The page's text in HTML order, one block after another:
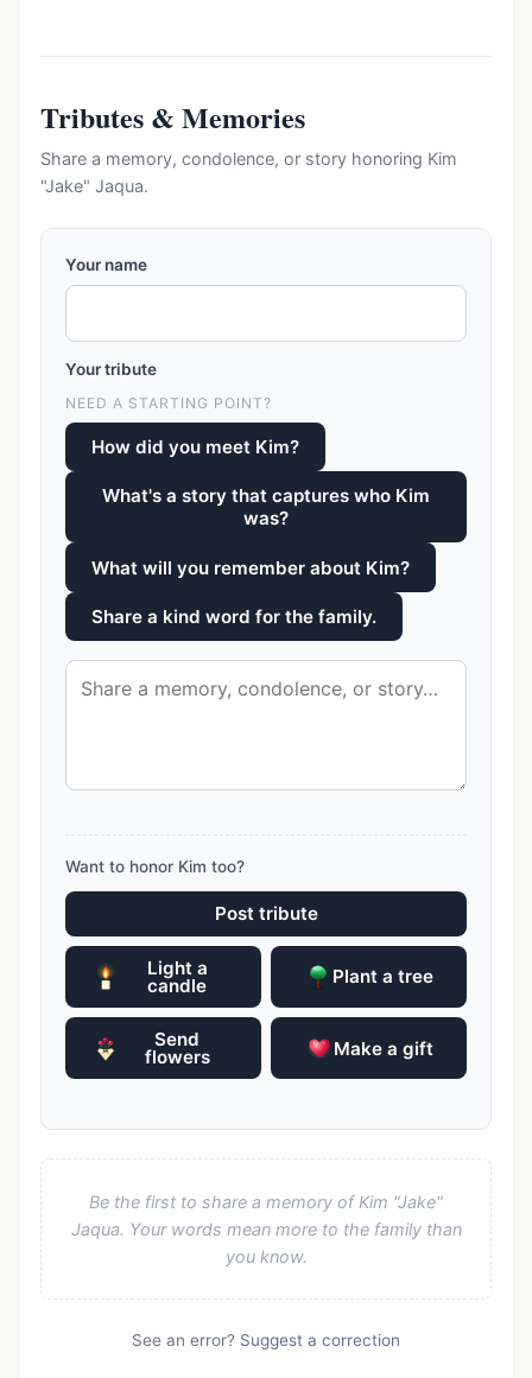
Tributes & Memories
Share a memory, condolence, or story honoring Kim
"Jake" Jaqua.
Your name
Your tribute
NEED A STARTING POINT?
How did you meet Kim?
What's a story that captures who Kim
was?
What will you remember about Kim?
Share a kind word for the family.
Want to honor Kim too?
Post tribute
Light a
candle Plant a tree
Send
flowers Make a gift
Be the first to share a memory of Kim "Jake"
Jaqua. Your words mean more to the family than
you know.
See an error? Suggest a correction